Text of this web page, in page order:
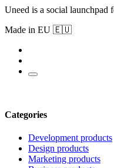
Uneed is a social
Made in EU 🇪🇺
Categories
Development products
Design products
Marketing products